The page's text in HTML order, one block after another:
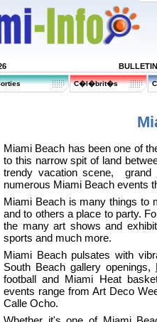
C�l�brit�s
Miami Beach has been one of
to this narrow spit of land
trendy vacation scene, grand
numerous Miami Beach events
Miami Beach is many things to
and to others a place to party.
the many art shows and
sports and much more.
Miami Beach pulsates with
South Beach gallery openings,
football and Miami Heat
events range from Art Deco
Calle Ocho.